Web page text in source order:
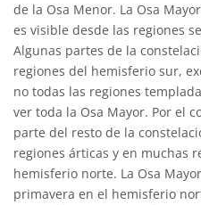
de la Osa Menor. La Osa
es visible desde las regiones
Algunas partes de la
regiones del hemisferio sur,
no todas las regiones
ver toda la Osa Mayor. Por el
parte del resto de la
regiones árticas y en muchas
hemisferio norte. La Osa
primavera en el hemisferio